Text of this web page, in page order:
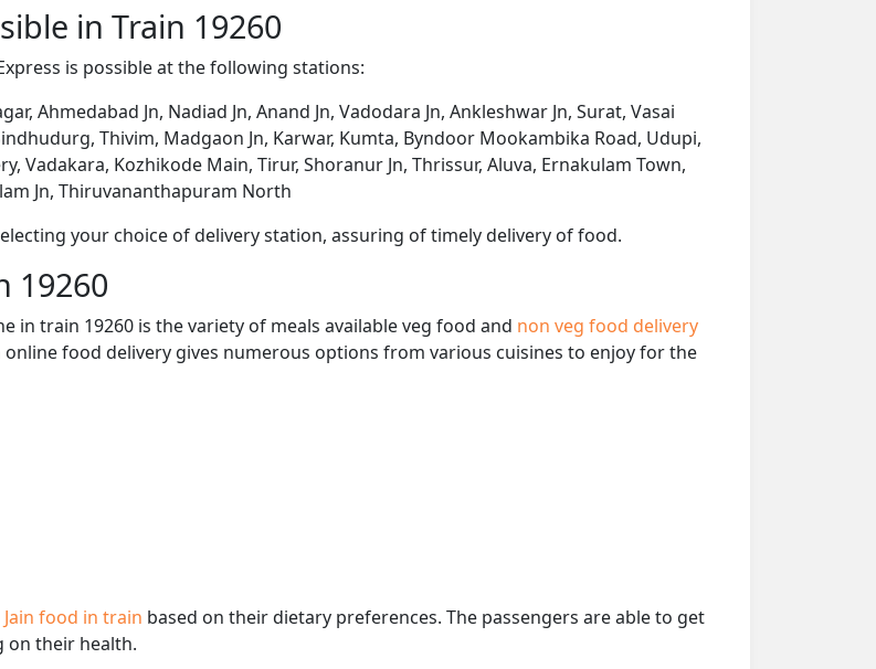
in Train 19260
is possible at the following stations:
Ahmedabad Jn, Nadiad Jn, Anand Jn, Vadodara Jn, Ankleshwar Jn, Surat, Vasai
Thivim, Madgaon Jn, Karwar, Kumta, Byndoor Mookambika Road, Udupi,
Vadakara, Kozhikode Main, Tirur, Shoranur Jn, Thrissur, Aluva, Ernakulam Town,
Jn, Thiruvananthapuram North
your choice of delivery station, assuring of timely delivery of food.
19260
train 19260 is the variety of meals available veg food and non veg food delivery
food delivery gives numerous options from various cuisines to enjoy for the
Jain food in train based on their dietary preferences. The passengers are able to get
on their health.